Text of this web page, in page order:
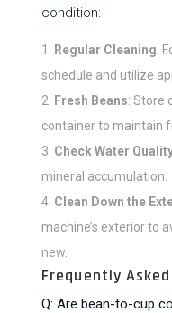
condition:
Regular Cleaning:
schedule and utilize
Fresh Beans: Store
container to maintain
Check Water
mineral accumulation.
Clean Down the
machine’s exterior to
new.
Frequently
Q: Are bean-to-cup